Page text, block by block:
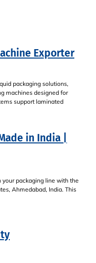
Exporter
packaging solutions,
machines designed for
support laminated
in India |
packaging line with the
Ahmedabad, India. This